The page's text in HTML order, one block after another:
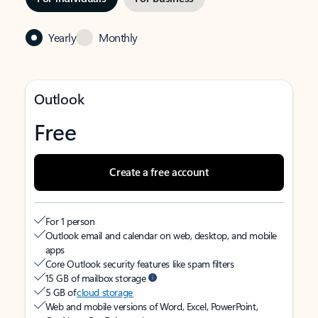
Yearly Monthly
Outlook
Free
Create a free account
For 1 person
Outlook email and calendar on web, desktop, and mobile
apps
Core Outlook security features like spam filters
15 GB of mailbox storage
5 GB ofcloud storage
Web and mobile versions of Word, Excel, PowerPoint,